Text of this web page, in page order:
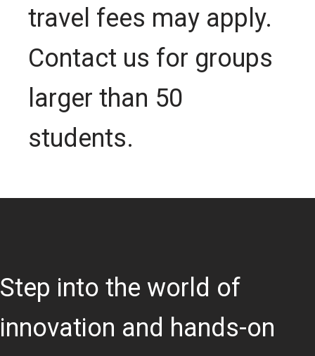
travel fees may apply.
Contact us for groups
larger than 50
students.
Step into the world of
innovation and hands-on